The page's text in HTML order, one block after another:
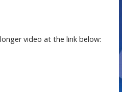
video at the link below: